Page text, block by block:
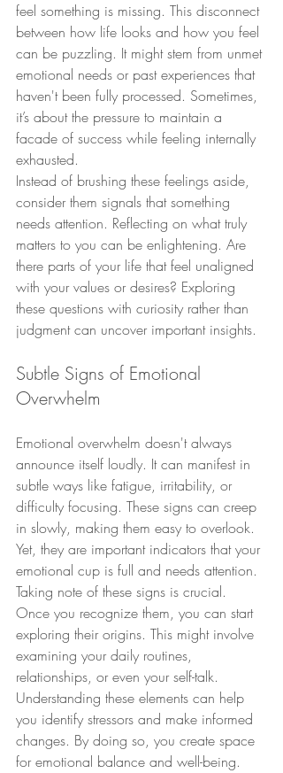
feel something is missing. This disconnect
between how life looks and how you feel
can be puzzling. It might stem from unmet
emotional needs or past experiences that
haven't been fully processed. Sometimes,
it’s about the pressure to maintain a
facade of success while feeling internally
exhausted.
Instead of brushing these feelings aside,
consider them signals that something
needs attention. Reflecting on what truly
matters to you can be enlightening. Are
there parts of your life that feel unaligned
with your values or desires? Exploring
these questions with curiosity rather than
judgment can uncover important insights.
Subtle Signs of Emotional
Overwhelm
Emotional overwhelm doesn't always
announce itself loudly. It can manifest in
subtle ways like fatigue, irritability, or
difficulty focusing. These signs can creep
in slowly, making them easy to overlook.
Yet, they are important indicators that your
emotional cup is full and needs attention.
Taking note of these signs is crucial.
Once you recognize them, you can start
exploring their origins. This might involve
examining your daily routines,
relationships, or even your self-talk.
Understanding these elements can help
you identify stressors and make informed
changes. By doing so, you create space
for emotional balance and well-being.